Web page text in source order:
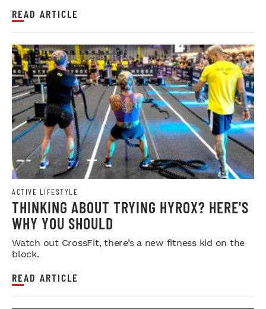
READ ARTICLE
ACTIVE LIFESTYLE
THINKING ABOUT TRYING HYROX? HERE'S
WHY YOU SHOULD
Watch out CrossFit, there’s a new fitness kid on the
block.
READ ARTICLE